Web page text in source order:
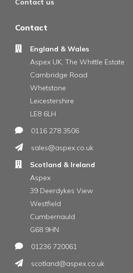
Contact us
Contact
England & Wales
Aspex UK, The Whittle Estate
Cambridge Road
Whetstone
Leicestershire
LE8 6LH
0116 278 3506
sales@aspex.co.uk
Scotland & Ireland
Aspex
39 Deerdykes View
Westfield
Cumbernauld
G68 9HN
01236 720061
scotland@aspex.co.uk